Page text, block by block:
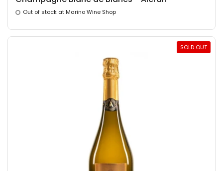
Out of stock at Marino Wine Shop
SOLD OUT